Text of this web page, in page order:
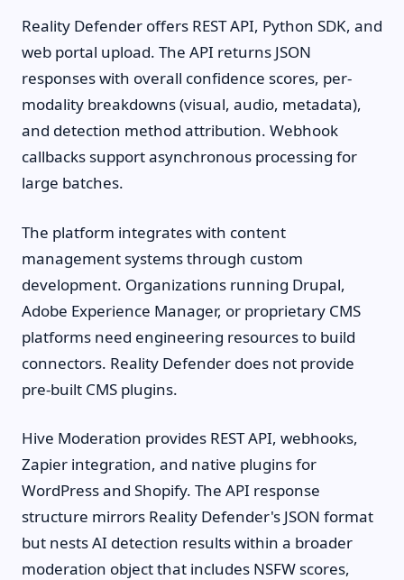
Reality Defender offers REST API, Python SDK, and
web portal upload. The API returns JSON
responses with overall confidence scores, per-
modality breakdowns (visual, audio, metadata),
and detection method attribution. Webhook
callbacks support asynchronous processing for
large batches.
The platform integrates with content
management systems through custom
development. Organizations running Drupal,
Adobe Experience Manager, or proprietary CMS
platforms need engineering resources to build
connectors. Reality Defender does not provide
pre-built CMS plugins.
Hive Moderation provides REST API, webhooks,
Zapier integration, and native plugins for
WordPress and Shopify. The API response
structure mirrors Reality Defender's JSON format
but nests AI detection results within a broader
moderation object that includes NSFW scores,